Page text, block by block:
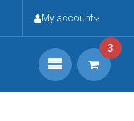
My account
3